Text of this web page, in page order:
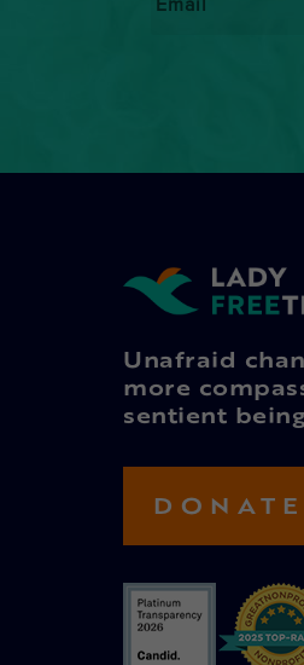
Unafraid
more
sentient
DONATE